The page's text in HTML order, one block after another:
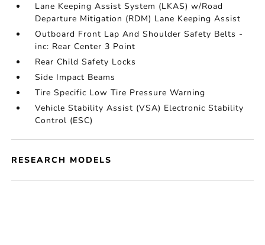
Lane Keeping Assist System (LKAS) w/Road
Departure Mitigation (RDM) Lane Keeping Assist
Outboard Front Lap And Shoulder Safety Belts -
inc: Rear Center 3 Point
Rear Child Safety Locks
Side Impact Beams
Tire Specific Low Tire Pressure Warning
Vehicle Stability Assist (VSA) Electronic Stability
Control (ESC)
RESEARCH MODELS